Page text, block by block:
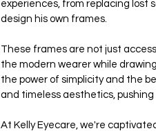
experiences, from replacing lost
design his own frames.
These frames are not just
the modern wearer while
the power of simplicity and the
and timeless aesthetics,
At Kelly Eyecare, we're